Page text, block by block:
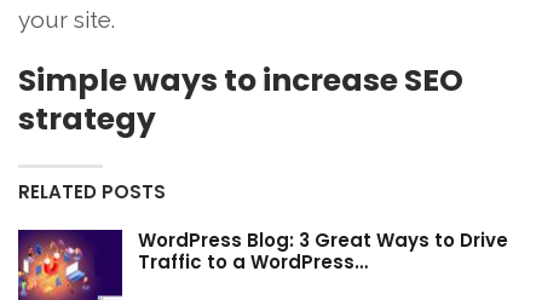
your site.
Simple ways to increase SEO
strategy
RELATED POSTS
WordPress Blog: 3 Great Ways to Drive
Traffic to a WordPress…